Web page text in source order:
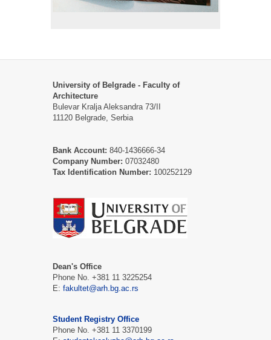
University of Belgrade - Faculty of
Architecture
Bulevar Kralja Aleksandra 73/II
11120 Belgrade, Serbia
Bank Account: 840-1436666-34
Company Number: 07032480
Tax Identification Number: 100252129
Dean's Office
Phone No. +381 11 3225254
E: fakultet@arh.bg.ac.rs
Student Registry Office
Phone No. +381 11 3370199